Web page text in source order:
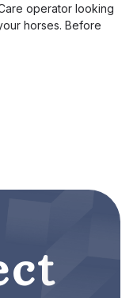
operator looking
horses. Before